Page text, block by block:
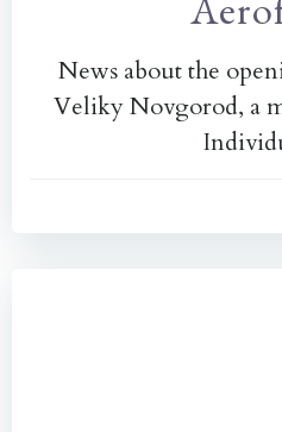
News about the
Veliky Novgorod, a